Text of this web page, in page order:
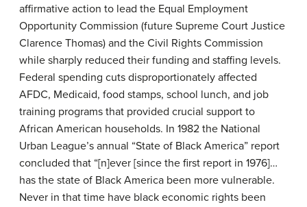
affirmative action to lead the Equal Employment
Opportunity Commission (future Supreme Court Justice
Clarence Thomas) and the Civil Rights Commission
while sharply reduced their funding and staffing levels.
Federal spending cuts disproportionately affected
AFDC, Medicaid, food stamps, school lunch, and job
training programs that provided crucial support to
African American households. In 1982 the National
Urban League’s annual “State of Black America” report
concluded that “[n]ever [since the first report in 1976]…
has the state of Black America been more vulnerable.
Never in that time have black economic rights been